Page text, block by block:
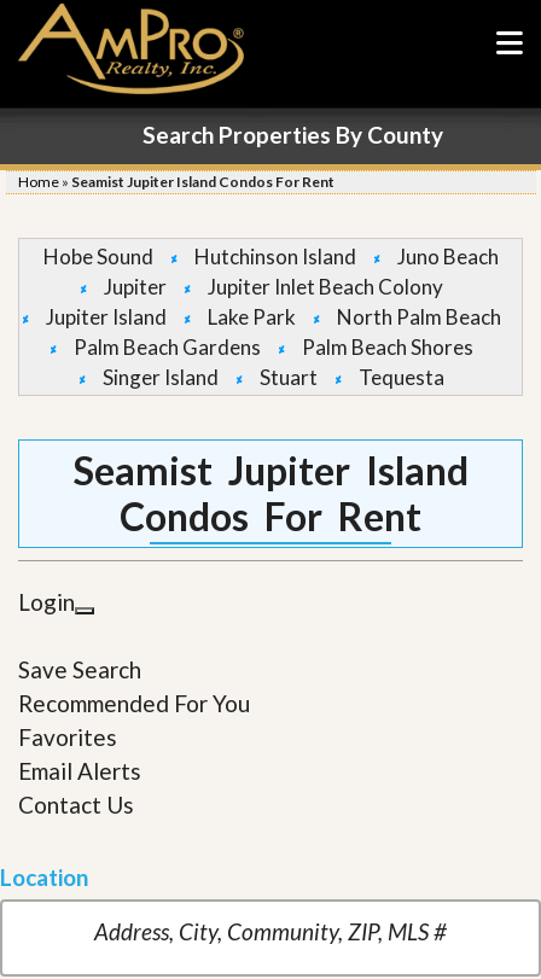
Search Properties By County
Home » Seamist Jupiter Island Condos For Rent
Hobe Sound Hutchinson Island
Juno Beach
Jupiter
Jupiter Inlet Beach Colony
Jupiter Island
Lake Park
North Palm Beach
Palm Beach Gardens
Palm Beach Shores
Singer Island
Stuart Tequesta
Seamist Jupiter Island
Condos For Rent
Login
Save Search
Recommended For You
Favorites
Email Alerts
Contact Us
Location